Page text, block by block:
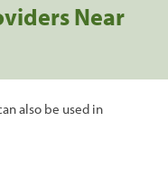
Near
also be used in